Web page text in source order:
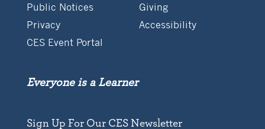
Public Notices
Giving
Privacy
Accessibility
CES Event Portal
Everyone is a Learner
Sign Up For Our CES Newsletter